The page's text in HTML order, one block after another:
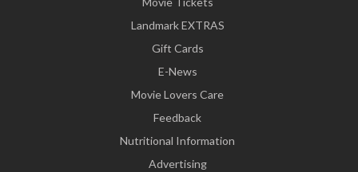
Landmark EXTRAS
Gift Cards
E-News
Movie Lovers Care
Feedback
Nutritional Information
Advertising